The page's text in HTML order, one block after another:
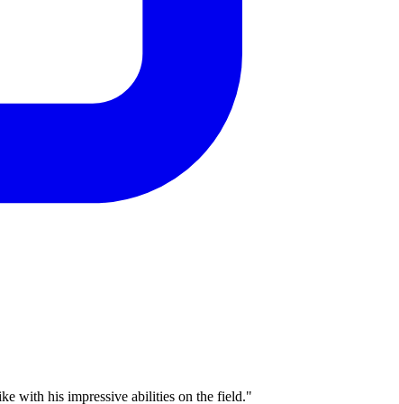
with his impressive abilities on the field."